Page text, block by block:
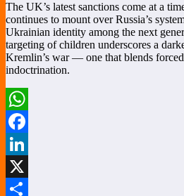
The UK’s latest sanctions come at a
continues to mount over Russia’s
Ukrainian identity among the next
targeting of children underscores a
Kremlin’s war — one that blends
indoctrination.
WhatsApp
Facebook
LinkedIn
X